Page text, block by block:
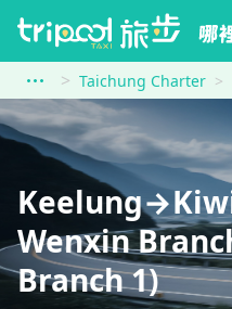
Taichung Charter
Wenxin
Branch 1)